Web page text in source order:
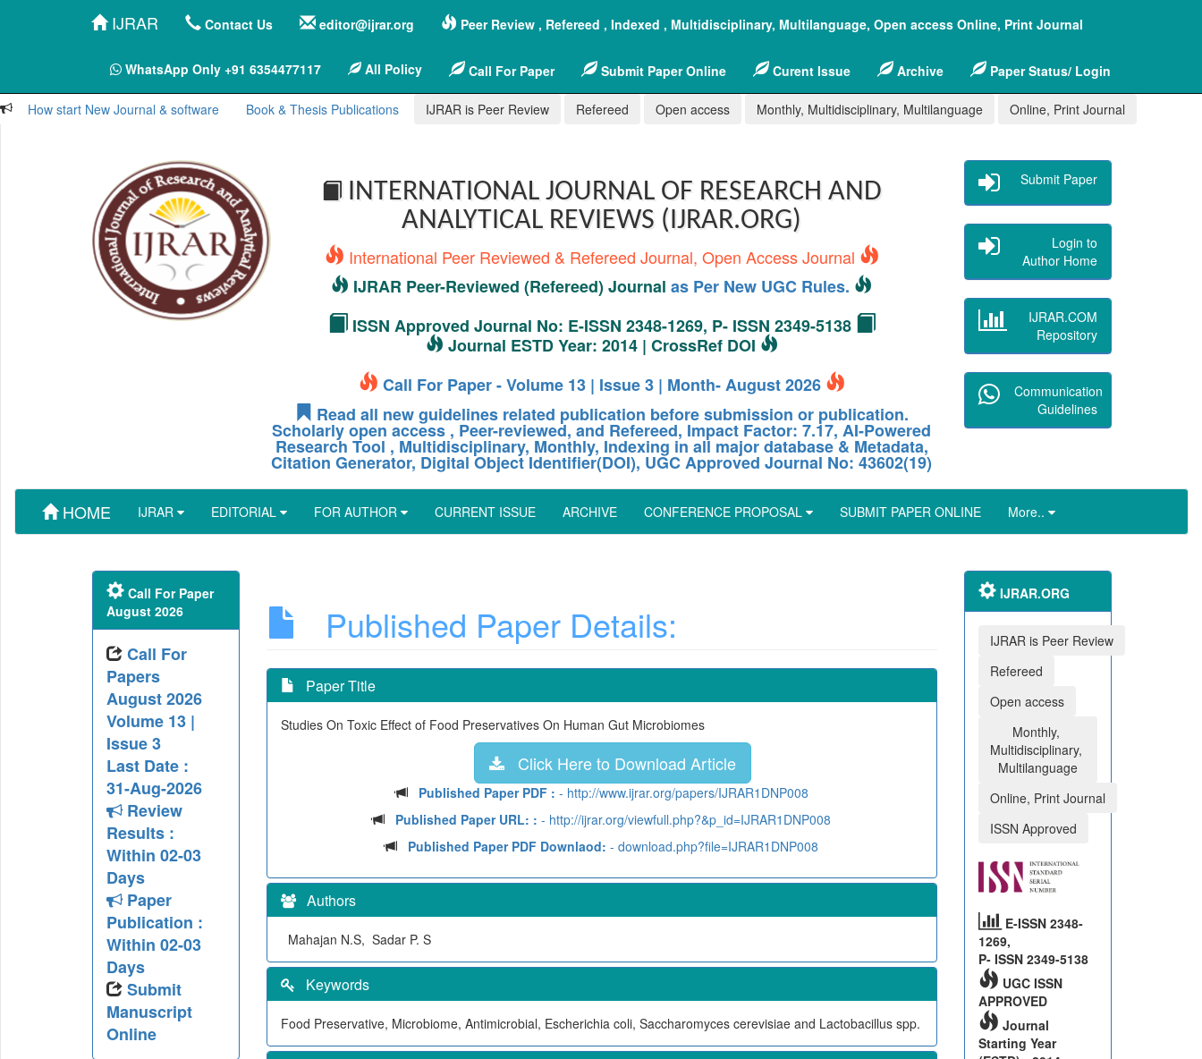
IJRAR Contact Us editor@ijrar.org Peer Review , Refereed , Indexed , Multidisciplinary, Multilanguage, Open access Online, Print Journal
WhatsApp Only +91 6354477117 All Policy Call For Paper Submit Paper Online Curent Issue Archive Paper Status/ Login
How start New Journal & software Book & Thesis Publications IJRAR is Peer Review Refereed Open access Monthly, Multidisciplinary, Multilanguage Online, Print Journal
INTERNATIONAL JOURNAL OF RESEARCH AND
ANALYTICAL REVIEWS (IJRAR.ORG)
International Peer Reviewed & Refereed Journal, Open Access Journal
IJRAR Peer-Reviewed (Refereed) Journal as Per New UGC Rules.
ISSN Approved Journal No: E-ISSN 2348-1269, P- ISSN 2349-5138
Journal ESTD Year: 2014 | CrossRef DOI
Call For Paper - Volume 13 | Issue 3 | Month- August 2026
Read all new guidelines related publication before submission or publication.
Scholarly open access , Peer-reviewed, and Refereed, Impact Factor: 7.17, AI-Powered
Research Tool , Multidisciplinary, Monthly, Indexing in all major database & Metadata,
Citation Generator, Digital Object Identifier(DOI), UGC Approved Journal No: 43602(19)
Submit Paper
Login to
Author Home
IJRAR.COM
Repository
Communication
Guidelines
HOME IJRAR EDITORIAL FOR AUTHOR CURRENT ISSUE ARCHIVE CONFERENCE PROPOSAL SUBMIT PAPER ONLINE More..
Published Paper Details:
Paper Title
Studies On Toxic Effect of Food Preservatives On Human Gut Microbiomes
Click Here to Download Article
Published Paper PDF : - http://www.ijrar.org/papers/IJRAR1DNP008
Published Paper URL: : - http://ijrar.org/viewfull.php?&p_id=IJRAR1DNP008
Published Paper PDF Downlaod: - download.php?file=IJRAR1DNP008
Authors
Mahajan N.S, Sadar P. S
Keywords
Food Preservative, Microbiome, Antimicrobial, Escherichia coli, Saccharomyces cerevisiae and Lactobacillus spp.
Call For Paper
August 2026
Call For
Papers
August 2026
Volume 13 |
Issue 3
Last Date :
31-Aug-2026
Review
Results :
Within 02-03
Days
Paper
Publication :
Within 02-03
Days
Submit
Manuscript
Online
IJRAR.ORG
IJRAR is Peer Review
Refereed
Open access
Monthly,
Multidisciplinary,
Multilanguage
Online, Print Journal
ISSN Approved
E-ISSN 2348-
1269,
P- ISSN 2349-5138
UGC ISSN
APPROVED
Journal
Starting Year